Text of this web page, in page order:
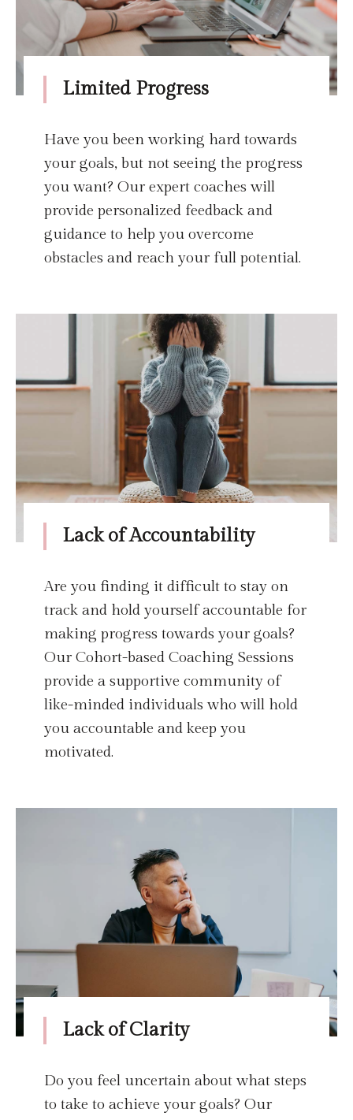
Limited Progress
Have you been working hard towards
your goals, but not seeing the progress
you want? Our expert coaches will
provide personalized feedback and
guidance to help you overcome
obstacles and reach your full potential.
Lack of Accountability
Are you finding it difficult to stay on
track and hold yourself accountable for
making progress towards your goals?
Our Cohort-based Coaching Sessions
provide a supportive community of
like-minded individuals who will hold
you accountable and keep you
motivated.
Lack of Clarity
Do you feel uncertain about what steps
to take to achieve your goals? Our